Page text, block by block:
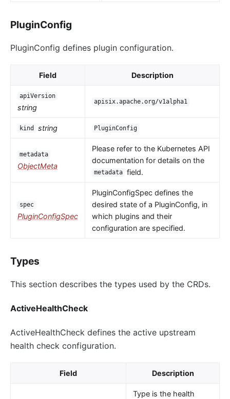
PluginConfig
PluginConfig defines plugin configuration.
Field Description
apiVersion
string
apisix.apache.org/v1alpha1
kind string PluginConfig
metadata
ObjectMeta
Please refer to the Kubernetes API
documentation for details on the
metadata field.
spec
PluginConfigSpec
PluginConfigSpec defines the
desired state of a PluginConfig, in
which plugins and their
configuration are specified.
Types
This section describes the types used by the CRDs.
ActiveHealthCheck
ActiveHealthCheck defines the active upstream
health check configuration.
Field Description
Type is the health